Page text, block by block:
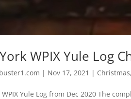
WPIX Yule Log
| Nov 17, 2021 | Christmas,
WPIX Yule Log from Dec 2020 The